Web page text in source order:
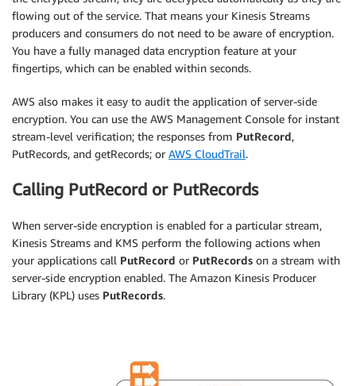
flowing out of the service. That means your Kinesis Streams
producers and consumers do not need to be aware of encryption.
You have a fully managed data encryption feature at your
fingertips, which can be enabled within seconds.
AWS also makes it easy to audit the application of server-side
encryption. You can use the AWS Management Console for instant
stream-level verification; the responses from PutRecord,
PutRecords, and getRecords; or AWS CloudTrail.
Calling PutRecord or PutRecords
When server-side encryption is enabled for a particular stream,
Kinesis Streams and KMS perform the following actions when
your applications call PutRecord or PutRecords on a stream with
server-side encryption enabled. The Amazon Kinesis Producer
Library (KPL) uses PutRecords.